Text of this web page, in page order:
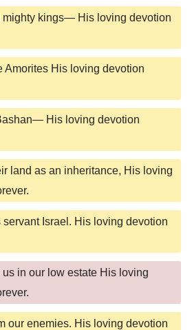
mighty kings— His loving devotion
Amorites His loving devotion
His loving devotion
land as an inheritance, His loving
Israel. His loving devotion
us in our low estate His loving
our enemies. His loving devotion